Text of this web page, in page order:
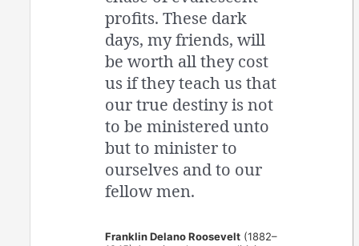
profits. These dark
days, my friends, will
be worth all they cost
us if they teach us that
our true destiny is not
to be ministered unto
but to minister to
ourselves and to our
fellow men.
Franklin Delano Roosevelt (1882–